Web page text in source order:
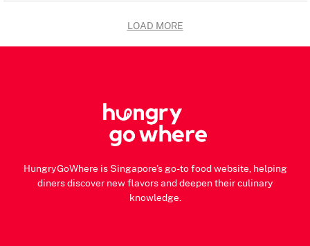
LOAD MORE
HungryGoWhere is Singapore's go-to food website, helping
diners discover new flavors and deepen their culinary
knowledge.